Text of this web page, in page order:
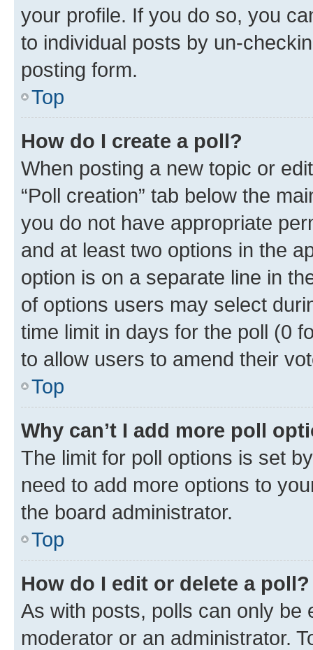
your profile. If you do so, you
to individual posts by un-
posting form.
Top
How do I create a poll?
When posting a new topic or
“Poll creation” tab below the
you do not have appropriate
and at least two options in the
option is on a separate line in
of options users may select
time limit in days for the poll (0
to allow users to amend their
Top
Why can’t I add more poll
The limit for poll options is set
need to add more options to
the board administrator.
Top
How do I edit or delete a poll?
As with posts, polls can only be
moderator or an administrator.